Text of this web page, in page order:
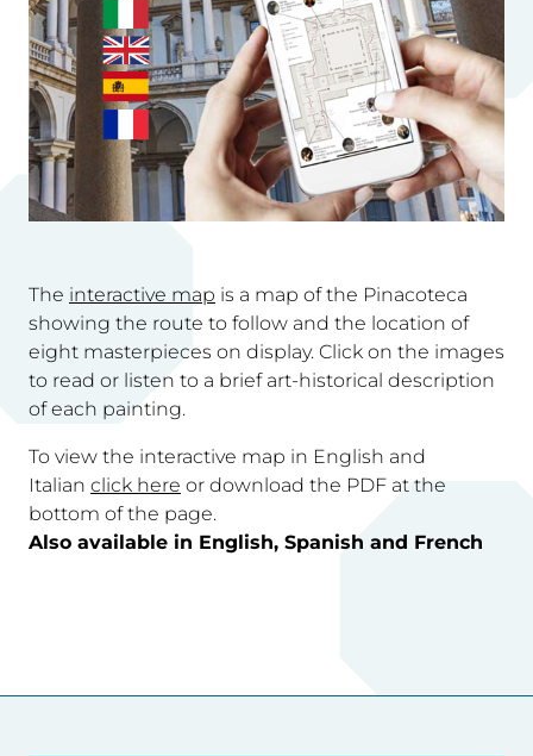
The interactive map is a map of the Pinacoteca
showing the route to follow and the location of
eight masterpieces on display. Click on the images
to read or listen to a brief art-historical description
of each painting.
To view the interactive map in English and
Italian click here or download the PDF at the
bottom of the page.
Also available in English, Spanish and French